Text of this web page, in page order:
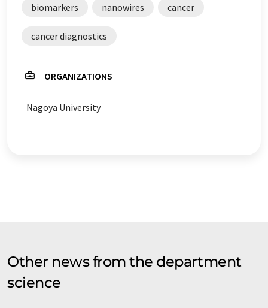
biomarkers nanowires cancer
cancer diagnostics
ORGANIZATIONS
Nagoya University
Other news from the department
science